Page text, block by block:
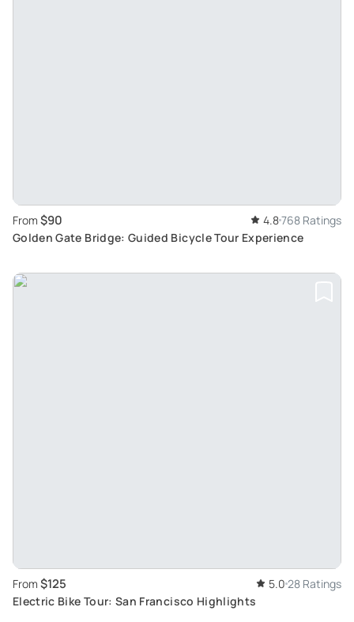
From $90 4.8768 Ratings
Golden Gate Bridge: Guided Bicycle Tour Experience
From $125 5.0 28 Ratings
Electric Bike Tour: San Francisco Highlights